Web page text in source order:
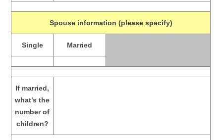
Spouse information (please specify)
Single Married
If married,
what’s the
number of
children?